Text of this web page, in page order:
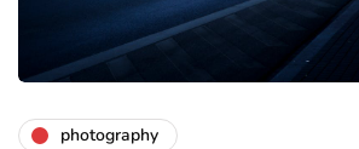
photography